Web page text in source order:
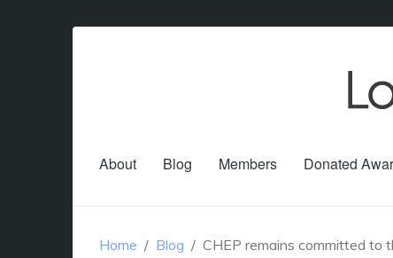
About Blog Members Donated
Home Blog CHEP remains committed to